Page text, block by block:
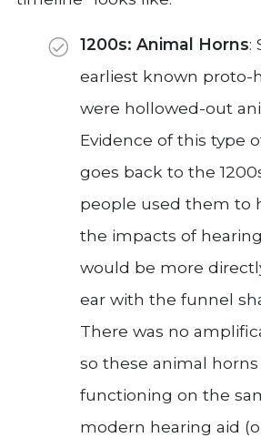
1200s: Animal Horns:
earliest known proto-
were hollowed-out
Evidence of this type
goes back to the
people used them to
the impacts of
would be more
ear with the funnel
There was no
so these animal horns
functioning on the
modern hearing aid